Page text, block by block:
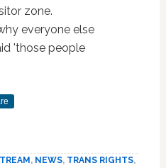
zone.
everyone else
'those people
, NEWS, TRANS RIGHTS,